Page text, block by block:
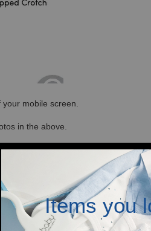
Items you
mobile screen.
in the above.